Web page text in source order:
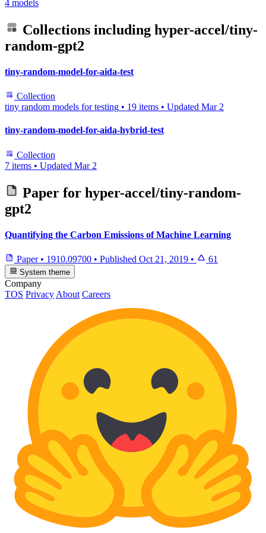
4 models
Collections including hyper-accel/tiny-
random-gpt2
tiny-random-model-for-aida-test
Collection
tiny random models for testing • 19 items • Updated Mar 2
tiny-random-model-for-aida-hybrid-test
Collection
7 items • Updated Mar 2
Paper for hyper-accel/tiny-random-
gpt2
Quantifying the Carbon Emissions of Machine Learning
Paper • 1910.09700 • Published Oct 21, 2019 • 61
System theme
Company
TOS Privacy About Careers